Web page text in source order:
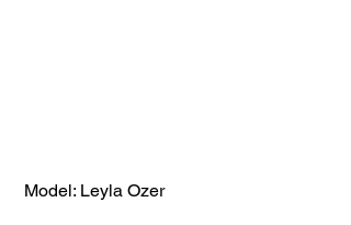
Model: Leyla Ozer